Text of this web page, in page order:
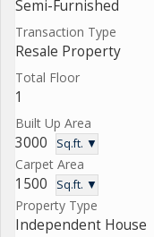
Semi-Furnished
Transaction Type
Resale Property
Total Floor
1
Built Up Area
3000 Sq.ft. ▼
Carpet Area
1500 Sq.ft. ▼
Property Type
Independent House